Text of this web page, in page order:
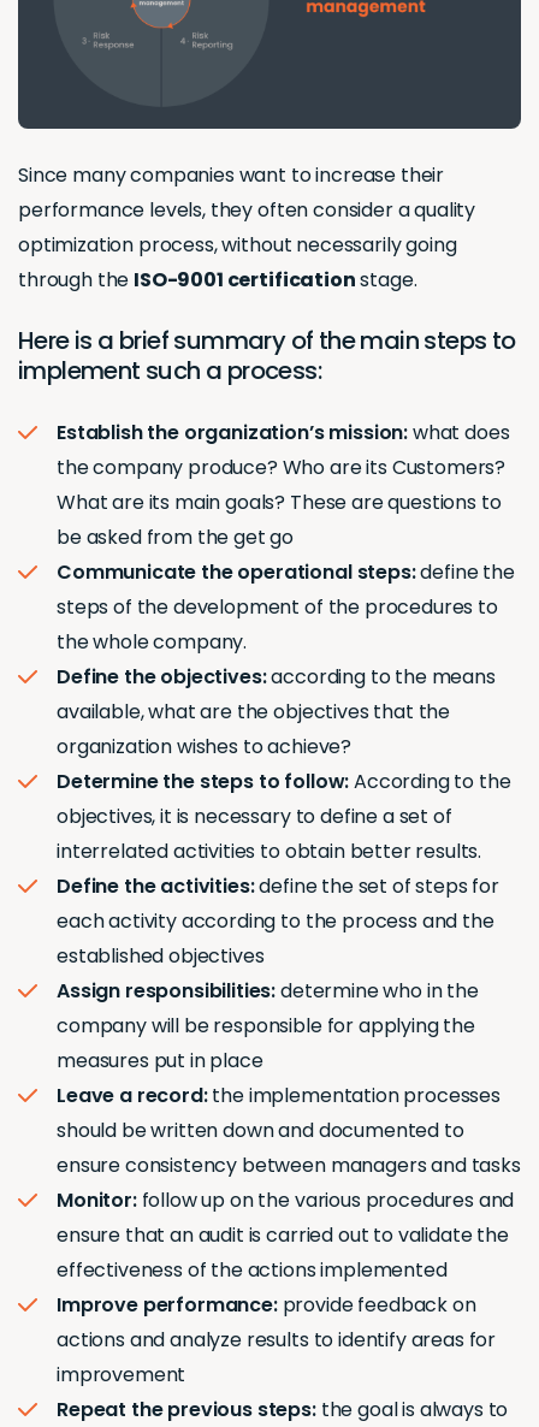
Since many companies want to increase their
performance levels, they often consider a quality
optimization process, without necessarily going
through the ISO-9001 certificationstage.
Here is a brief summary of the main steps to
implement such a process:
Establish the organization’s mission:what does
the company produce? Who are its Customers?
What are its main goals? These are questions to
be asked from the get go
Communicate the operational steps:define the
steps of the development of the procedures to
the whole company.
Define the objectives:according to the means
available, what are the objectives that the
organization wishes to achieve?
Determine the steps to follow:According to the
objectives, it is necessary to define a set of
interrelated activities to obtain better results.
Define the activities:define the set of steps for
each activity according to the process and the
established objectives
Assign responsibilities:determine who in the
company will be responsible for applying the
measures put in place
Leave a record:the implementation processes
should be written down and documented to
ensure consistency between managers and tasks
Monitor:follow up on the various procedures and
ensure that an audit is carried out to validate the
effectiveness of the actions implemented
Improve performance:provide feedback on
actions and analyze results to identify areas for
improvement
Repeat the previous steps:the goal is always to